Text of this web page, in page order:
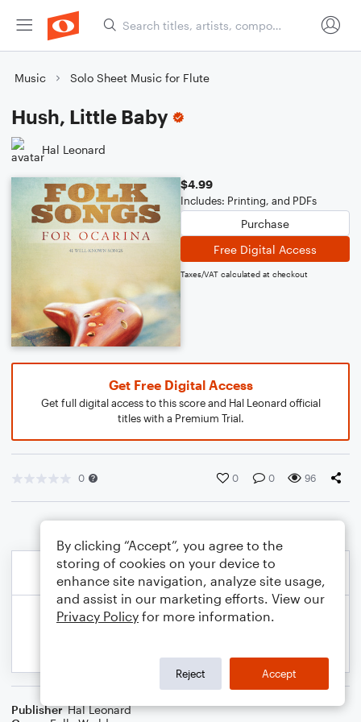
Music Solo Sheet Music for Flute
Hush, Little Baby
Hal Leonard
$4.99
Includes: Printing, and PDFs
Purchase
Free Digital Access
Taxes/VAT calculated at checkout
Get Free Digital Access
Get full digital access to this score and Hal Leonard official
titles with a Premium Trial.
0 0 0 96
Publisher Hal Leonard
By clicking “Accept”, you agree to the
storing of cookies on your device to
enhance site navigation, analyze site usage,
and assist in our marketing efforts. View our
Privacy Policy for more information.
Reject Accept